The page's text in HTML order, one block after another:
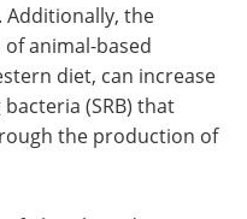
Additionally, the
animal-based
diet, can increase
(SRB) that
the production of